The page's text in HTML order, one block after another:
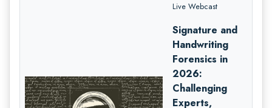
Live Webcast
Signature and
Handwriting
Forensics in
2026:
Challenging
Experts,